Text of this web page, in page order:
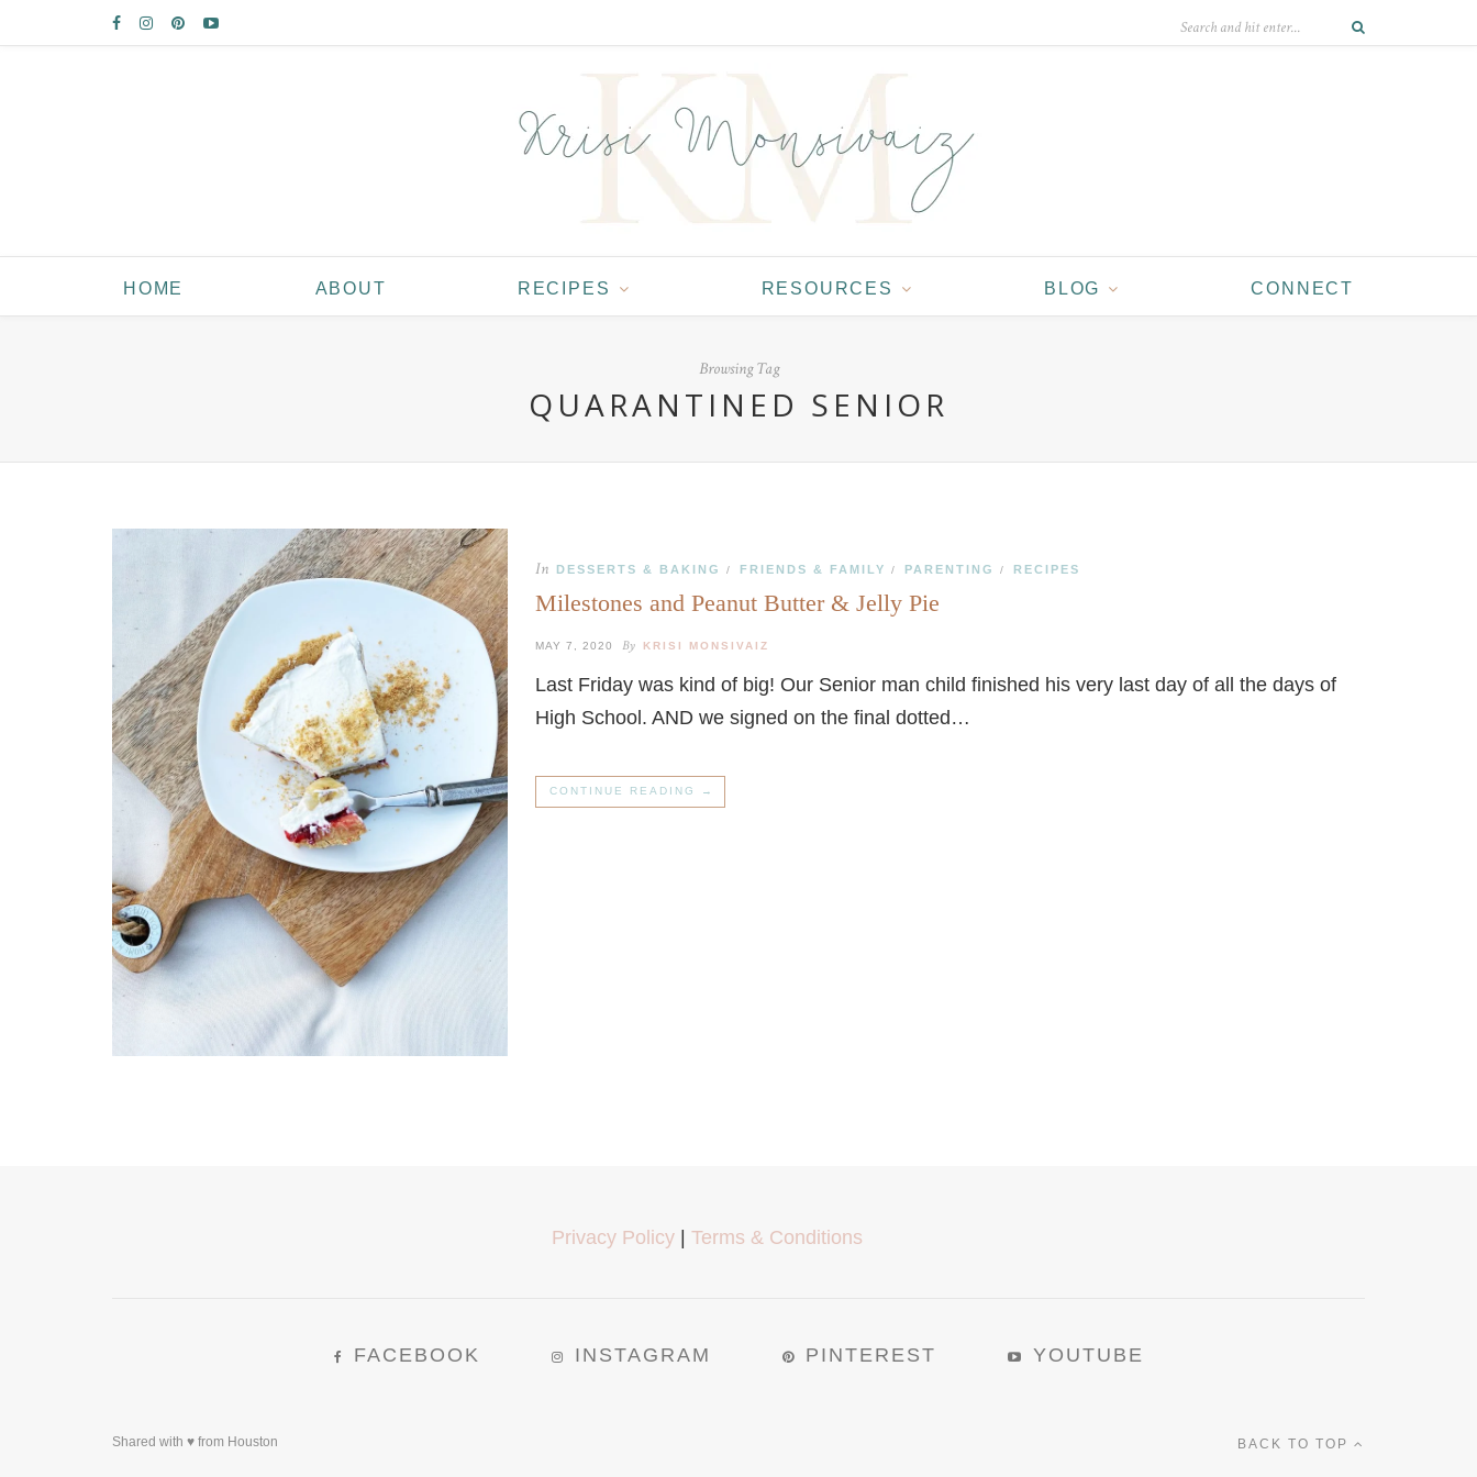
HOME ABOUT RECIPES RESOURCES BLOG CONNECT
Browsing Tag
QUARANTINED SENIOR
In DESSERTS & BAKING / FRIENDS & FAMILY / PARENTING / RECIPES
Milestones and Peanut Butter & Jelly Pie
MAY 7, 2020 By KRISI MONSIVAIZ
Last Friday was kind of big! Our Senior man child finished his very last day of all the days of
High School. AND we signed on the final dotted…
CONTINUE READING →
Privacy Policy Terms & Conditions
FACEBOOK INSTAGRAM PINTEREST YOUTUBE
Shared with ♥ from Houston BACK TO TOP